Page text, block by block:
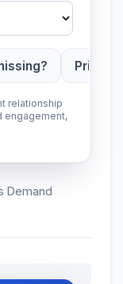
Priority
relationship
engagement,
Demand